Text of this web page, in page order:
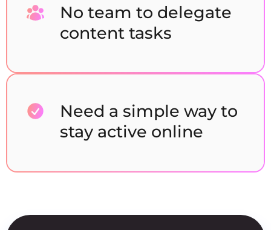
No team to delegate
content tasks
Need a simple way to
stay active online